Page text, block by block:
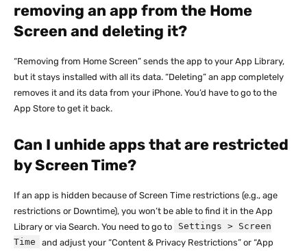
removing an app from the Home
Screen and deleting it?
“Removing from Home Screen” sends the app to your App Library,
but it stays installed with all its data. “Deleting” an app completely
removes it and its data from your iPhone. You’d have to go to the
App Store to get it back.
Can I unhide apps that are restricted
by Screen Time?
If an app is hidden because of Screen Time restrictions (e.g., age
restrictions or Downtime), you won’t be able to find it in the App
Library or via Search. You need to go to
Settings > Screen
Time
and adjust your “Content & Privacy Restrictions” or “App